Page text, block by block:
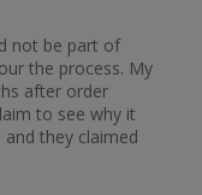
not be part of
the process. My
after order
to see why it
and they claimed